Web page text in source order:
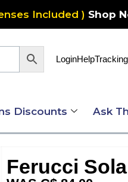
Included ) Shop
LoginHelpTracking
Discounts Ask
Ferucci